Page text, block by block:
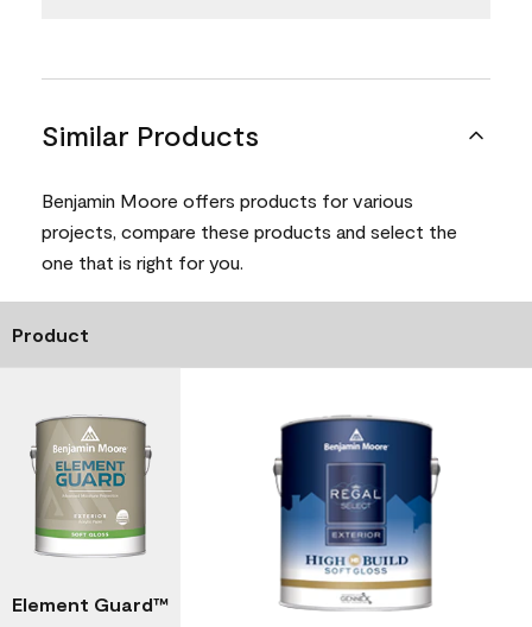
Similar Products
Benjamin Moore offers products for various
projects, compare these products and select the
one that is right for you.
Product
Element Guard™